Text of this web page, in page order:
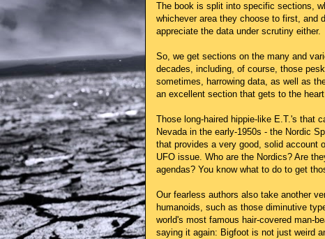
The book is split into specific sections,
whichever area they choose to first, and
appreciate the data under scrutiny either.
So, we get sections on the many and
decades, including, of course, those
sometimes, harrowing data, as well as
an excellent section that gets to the
Those long-haired hippie-like E.T.'s that
Nevada in the early-1950s - the Nordic
that provides a very good, solid account
UFO issue. Who are the Nordics? Are
agendas? You know what to do to get
Our fearless authors also take another
humanoids, such as those diminutive
world's most famous hair-covered man-
saying it again: Bigfoot is not just weird